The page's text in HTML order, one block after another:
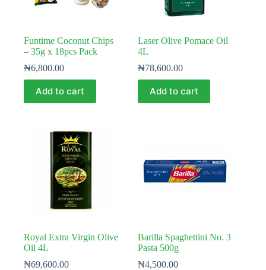
Funtime Coconut Chips
– 35g x 18pcs Pack
₦6,800.00
Add to cart
Laser Olive Pomace Oil
4L
₦78,600.00
Add to cart
Royal Extra Virgin Olive
Oil 4L
₦69,600.00
Barilla Spaghettini No. 3
Pasta 500g
₦4,500.00